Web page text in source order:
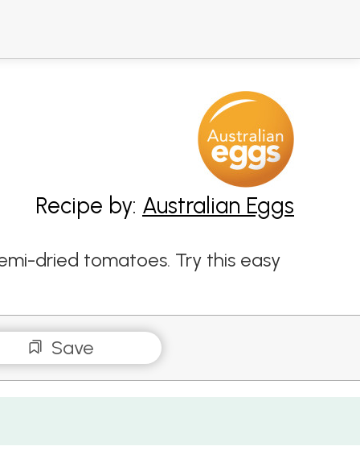
Recipe by: Australian Eggs
dried tomatoes. Try this easy
Save